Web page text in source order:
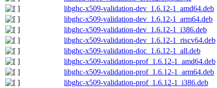
libghc-x509-validation-dev_1.6.12-1_amd64.deb
libghc-x509-validation-dev_1.6.12-1_arm64.deb
libghc-x509-validation-dev_1.6.12-1_i386.deb
libghc-x509-validation-dev_1.6.12-1_riscv64.deb
libghc-x509-validation-doc_1.6.12-1_all.deb
libghc-x509-validation-prof_1.6.12-1_amd64.deb
libghc-x509-validation-prof_1.6.12-1_arm64.deb
libghc-x509-validation-prof_1.6.12-1_i386.deb